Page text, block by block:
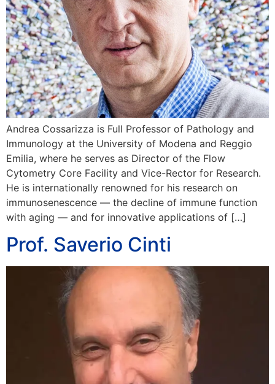
Andrea Cossarizza is Full Professor of Pathology and
Immunology at the University of Modena and Reggio
Emilia, where he serves as Director of the Flow
Cytometry Core Facility and Vice-Rector for Research.
He is internationally renowned for his research on
immunosenescence — the decline of immune function
with aging — and for innovative applications of […]
Prof. Saverio Cinti